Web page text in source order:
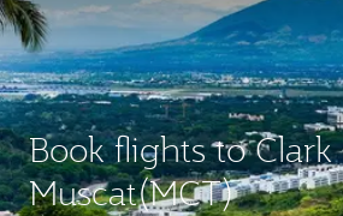
Book flights to Clark
Muscat(MCT)